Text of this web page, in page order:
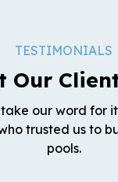
TESTIMONIALS
Our
take our word for
trusted us to
pools.